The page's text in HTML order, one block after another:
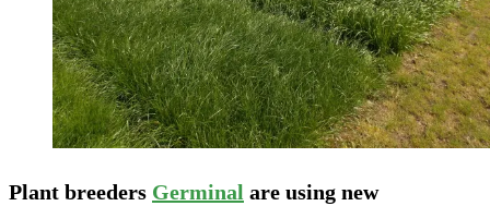
Plant breeders Germinal are using new